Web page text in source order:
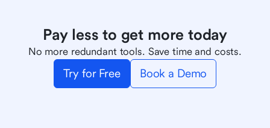
Pay less to get more today
No more redundant tools. Save time and costs.
Try for Free Book a Demo